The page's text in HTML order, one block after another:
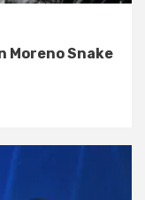
Moreno Snake